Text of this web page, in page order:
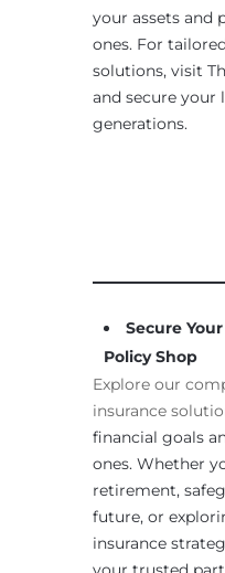
your assets and
ones. For
solutions, visit
and secure your
generations.
Secure
Policy Shop
Explore our
insurance
financial goals
ones. Whether
retirement,
future, or
insurance